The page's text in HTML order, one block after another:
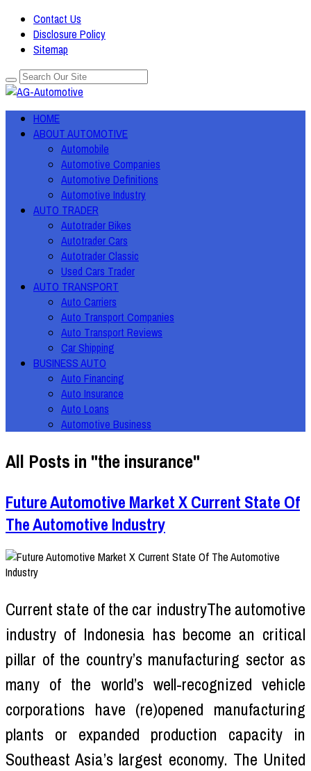
Contact Us
Disclosure Policy
Sitemap
HOME
ABOUT AUTOMOTIVE
Automobile
Automotive Companies
Automotive Definitions
Automotive Industry
AUTO TRADER
Autotrader Bikes
Autotrader Cars
Autotrader Classic
Used Cars Trader
AUTO TRANSPORT
Auto Carriers
Auto Transport Companies
Auto Transport Reviews
Car Shipping
BUSINESS AUTO
Auto Financing
Auto Insurance
Auto Loans
Automotive Business
All Posts in "the insurance"
Future Automotive Market X Current State Of
The Automotive Industry
Current state of the car industryThe automotive
industry of Indonesia has become an critical
pillar of the country’s manufacturing sector as
many of the world’s well-recognized vehicle
corporations have (re)opened manufacturing
plants or expanded production capacity in
Southeast Asia’s largest economy. The United